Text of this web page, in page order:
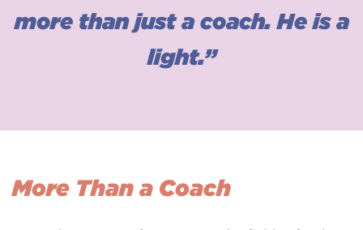
more than just a coach. He is a
light.”
More Than a Coach